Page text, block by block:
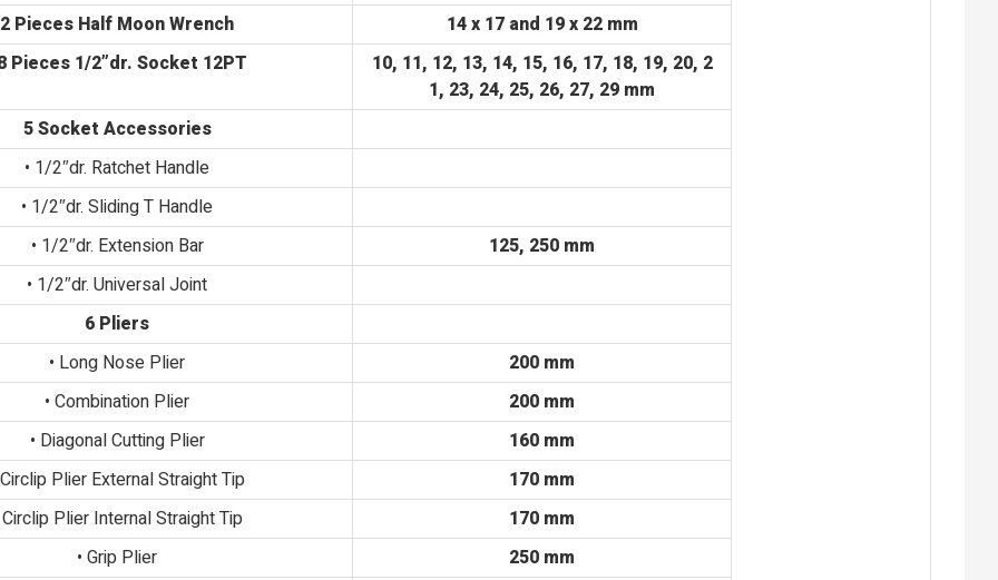
2 Pieces Half Moon Wrench
14 x 17 and 19 x 22 mm
Pieces 1/2”dr. Socket 12PT
10, 11, 12, 13, 14, 15, 16, 17, 18, 19, 20, 2
1, 23, 24, 25, 26, 27, 29 mm
5 Socket Accessories
• 1/2″dr. Ratchet Handle
• 1/2″dr. Sliding T Handle
• 1/2″dr. Extension Bar
125, 250 mm
• 1/2″dr. Universal Joint
6 Pliers
• Long Nose Plier
200 mm
• Combination Plier
200 mm
• Diagonal Cutting Plier
160 mm
Plier External Straight Tip
170 mm
Circlip Plier Internal Straight Tip
170 mm
• Grip Plier
250 mm